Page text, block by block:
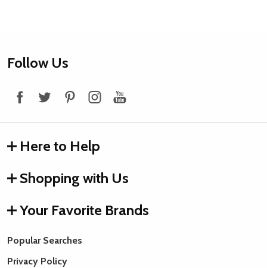
Footer
Follow Us
Here to Help
Shopping with Us
Your Favorite Brands
Popular Searches
Privacy Policy